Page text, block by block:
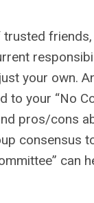
trusted
your own.
your “No
pros/cons
consensus
can